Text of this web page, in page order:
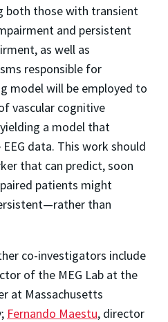
both those with transient
and persistent
as well as
responsible for
model will be employed to
vascular cognitive
a model that
data. This work should
that can predict, soon
patients might
than
co-investigators include
of the MEG Lab at the
at Massachusetts
Fernando Maestu, director